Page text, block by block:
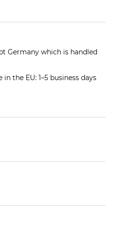
Germany which is handled
the EU: 1–5 business days